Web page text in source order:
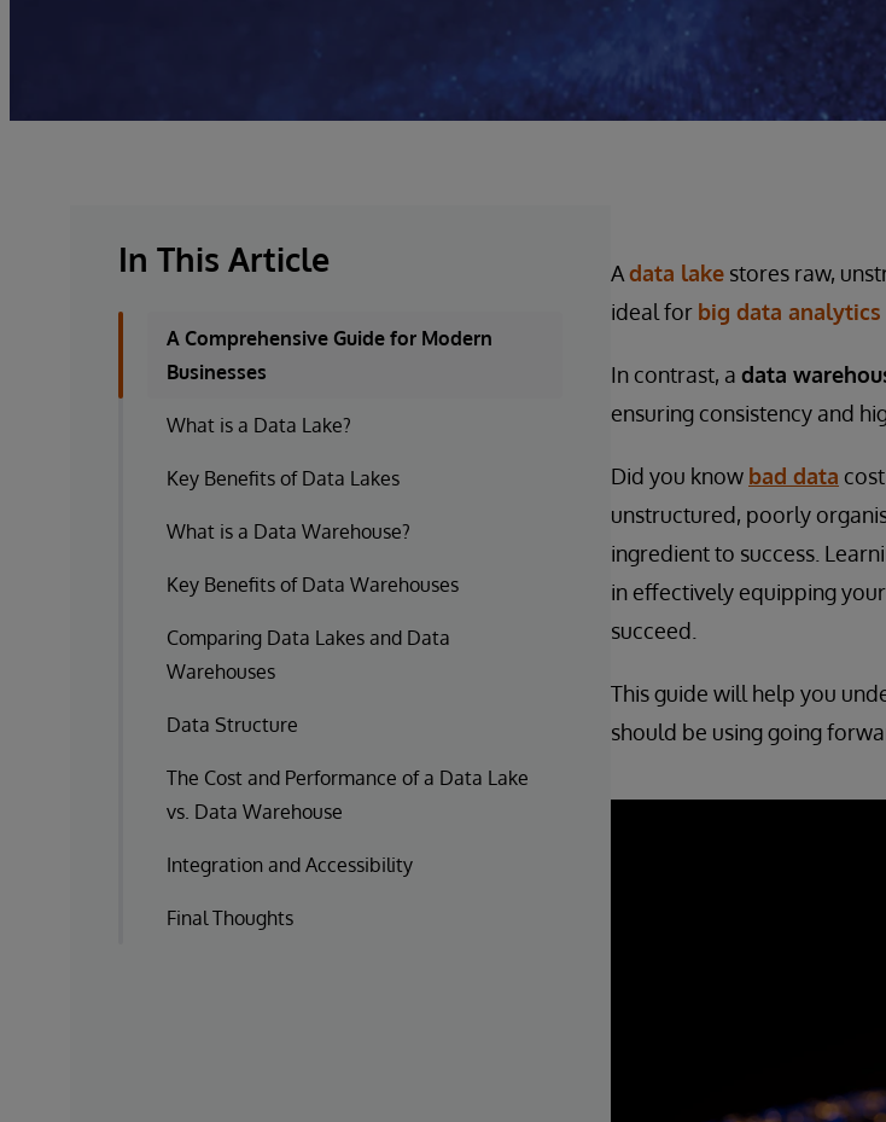
Adata lake stores raw,
ideal for big data analytics
In contrast, a data
ensuring consistency and
Did you know bad data
unstructured, poorly
ingredient to success.
in effectively equipping
succeed.
This guide will help you
should be using going
In This Article
A Comprehensive Guide for Modern
Businesses
What is a Data Lake?
Key Benefits of Data Lakes
What is a Data Warehouse?
Key Benefits of Data Warehouses
Comparing Data Lakes and Data
Warehouses
Data Structure
The Cost and Performance of a Data Lake
vs. Data Warehouse
Integration and Accessibility
Final Thoughts